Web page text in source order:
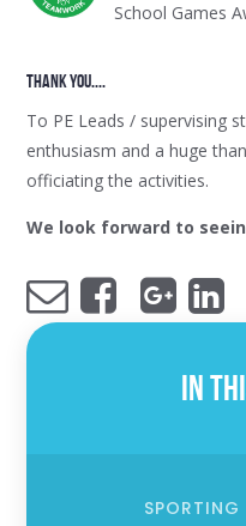
School Games
thank YOU....
To PE Leads / supervising
enthusiasm and a huge
officiating the activities.
We look forward to
In
SPORTING